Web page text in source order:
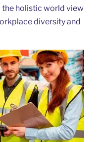
holistic world view
diversity and